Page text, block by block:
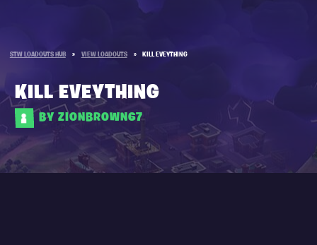
STW LOADOUTS HUB » VIEW LOADOUTS » KILL EVEYTHING
KILL EVEYTHING
BY ZIONBROWN67